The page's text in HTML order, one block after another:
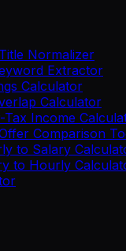
Normalizer
Extractor
Calculator
Calculator
Tax Income
Comparison
to Salary
to Hourly